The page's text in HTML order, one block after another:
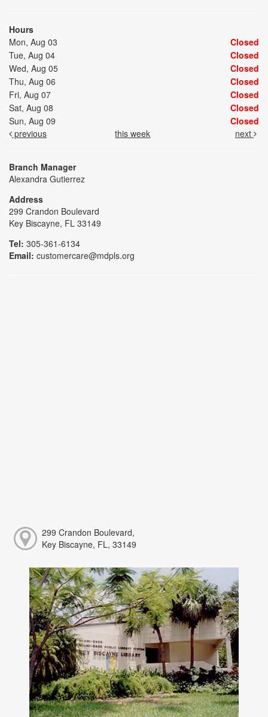
Hours
Mon, Aug 03
Closed
Tue, Aug 04
Closed
Wed, Aug 05
Closed
Thu, Aug 06
Closed
Fri, Aug 07
Closed
Sat, Aug 08
Closed
Sun, Aug 09
Closed
previous
this week next
Branch Manager
Alexandra Gutierrez
Address
299 Crandon Boulevard
Key Biscayne, FL 33149
Tel: 305-361-6134
Email: customercare@mdpls.org
299 Crandon Boulevard,
Key Biscayne, FL, 33149